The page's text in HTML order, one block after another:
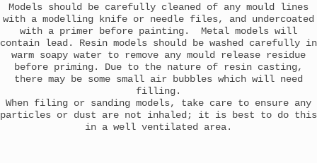
Models should be carefully cleaned of any mould lines
with a modelling knife or needle files, and undercoated
with a primer before painting. Metal models will
contain lead. Resin models should be washed carefully in
warm soapy water to remove any mould release residue
before priming. Due to the nature of resin casting,
there may be some small air bubbles which will need
filling.
When filing or sanding models, take care to ensure any
particles or dust are not inhaled; it is best to do this
in a well ventilated area.